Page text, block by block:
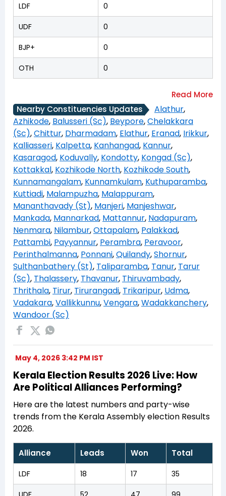
LDF 0
UDF 0
BJP+ 0
OTH 0
Nearby Constituencies Updates Alathur,
Azhikode, Balusseri (Sc), Beypore,Chelakkara
(Sc),Chittur, Dharmadam, Elathur, Eranad, Irikkur,
Kalliasseri, Kalpetta, Kanhangad, Kannur,
Kasaragod, Koduvally, Kondotty, Kongad (Sc),
Kottakkal, Kozhikode North, Kozhikode South,
Kunnamangalam, Kunnamkulam, Kuthuparamba,
Kuttiadi, Malampuzha, Malappuram,
Mananthavady (St), Manjeri, Manjeshwar,
Mankada, Mannarkad, Mattannur, Nadapuram,
Nenmara, Nilambur,Ottapalam, Palakkad,
Pattambi, Payyannur, Perambra, Peravoor,
Perinthalmanna, Ponnani,Quilandy,Shornur,
Sulthanbathery (St), Taliparamba, Tanur, Tarur
(Sc), Thalassery, Thavanur, Thiruvambady,
Thrithala, Tirur, Tirurangadi, Trikaripur, Udma,
Vadakara,Vallikkunnu,Vengara,Wadakkanchery,
Wandoor (Sc)
May 4, 2026 3:42 PM IST
Kerala Election Results 2026 Live: How
Are Political Alliances Performing?
Here are the latest numbers and party-wise
trends from the Kerala Assembly election Results
2026.
Alliance Leads Won Total
LDF 18 17 35